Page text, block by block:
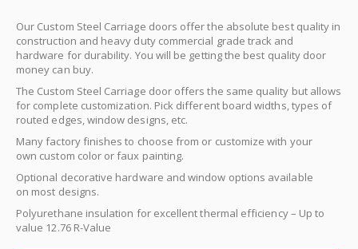
Our Custom Steel Carriage doors offer the absolute best quality in
construction and heavy duty commercial grade track and
hardware for durability. You will be getting the best quality door
money can buy.
The Custom Steel Carriage door offers the same quality but allows
for complete customization. Pick different board widths, types of
routed edges, window designs, etc.
Many factory finishes to choose from or customize with your
own custom color or faux painting.
Optional decorative hardware and window options available
on most designs.
Polyurethane insulation for excellent thermal efficiency – Up to
value 12.76 R-Value